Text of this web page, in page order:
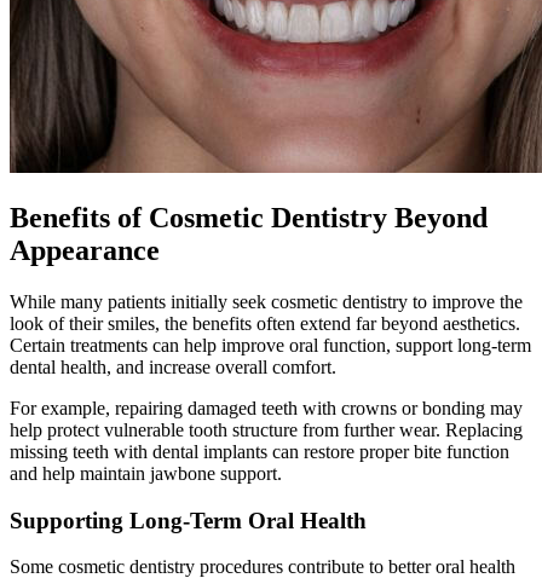
Benefits of Cosmetic Dentistry Beyond
Appearance
While many patients initially seek cosmetic dentistry to improve the
look of their smiles, the benefits often extend far beyond aesthetics.
Certain treatments can help improve oral function, support long-term
dental health, and increase overall comfort.
For example, repairing damaged teeth with crowns or bonding may
help protect vulnerable tooth structure from further wear. Replacing
missing teeth with dental implants can restore proper bite function
and help maintain jawbone support.
Supporting Long-Term Oral Health
Some cosmetic dentistry procedures contribute to better oral health